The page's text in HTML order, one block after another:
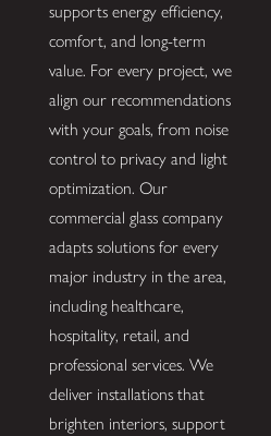
supports energy efficiency,
comfort, and long-term
value. For every project, we
align our recommendations
with your goals, from noise
control to privacy and light
optimization. Our
commercial glass company
adapts solutions for every
major industry in the area,
including healthcare,
hospitality, retail, and
professional services. We
deliver installations that
brighten interiors, support